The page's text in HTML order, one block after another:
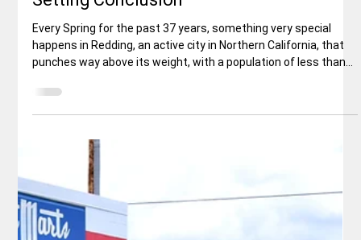
Claire Engel Park party? So if the answer is…..YES!…..to all-of-
the-above, then you, your family, and your friends shouldn’t
have missed the 75th-annual BOOMTOWN FESTIVAL,
organized by a small group of dedicated volunteers that make
frivolity,